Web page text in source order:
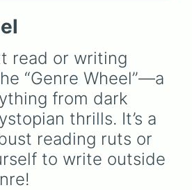
read or writing
“Genre Wheel”—a
from dark
thrills. It’s a
reading ruts or
to write outside